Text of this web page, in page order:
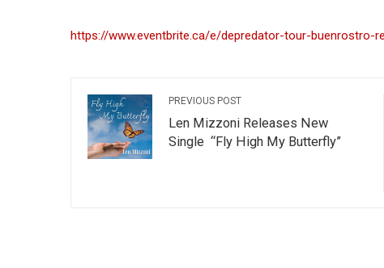
https://www.eventbrite.ca/e/depredator-tour-buenrostro-
PREVIOUS POST
Len Mizzoni Releases New
Single “Fly High My Butterfly”